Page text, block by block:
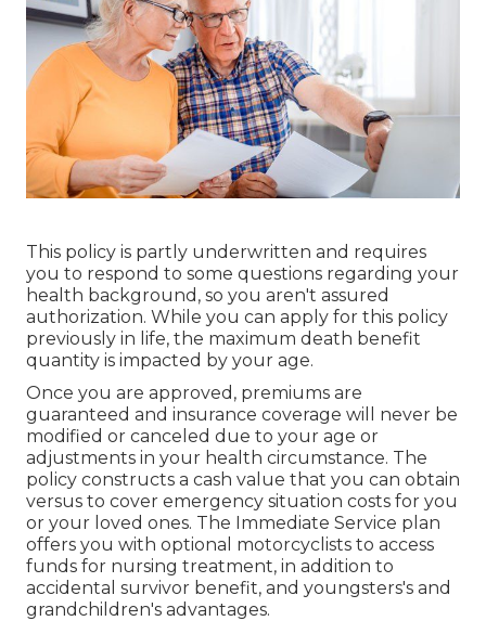
This policy is partly underwritten and requires
you to respond to some questions regarding your
health background, so you aren't assured
authorization. While you can apply for this policy
previously in life, the maximum death benefit
quantity is impacted by your age.
Once you are approved, premiums are
guaranteed and insurance coverage will never be
modified or canceled due to your age or
adjustments in your health circumstance. The
policy constructs a cash value that you can obtain
versus to cover emergency situation costs for you
or your loved ones. The Immediate Service plan
offers you with optional motorcyclists to access
funds for nursing treatment, in addition to
accidental survivor benefit, and youngsters's and
grandchildren's advantages.